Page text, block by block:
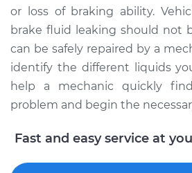
or loss of braking ability.
brake fluid leaking should not
can be safely repaired by a
identify the different liquids
help a mechanic quickly
problem and begin the
Fast and easy service at